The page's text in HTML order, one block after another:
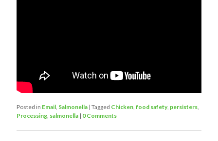
Posted in Email Salmonella |Tagged Chicken ,food safety, persisters
Processing salmonella | 0 Comments